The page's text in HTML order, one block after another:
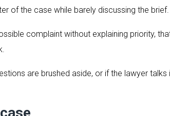
of the case while barely discussing the brief.
complaint without explaining priority,
are brushed aside, or if the lawyer